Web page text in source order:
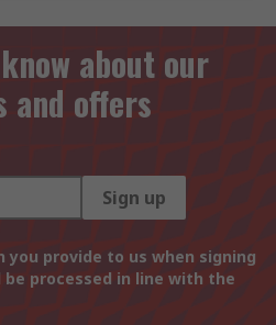
about our
and offers
Sign up
provide to us when signing
processed in line with the